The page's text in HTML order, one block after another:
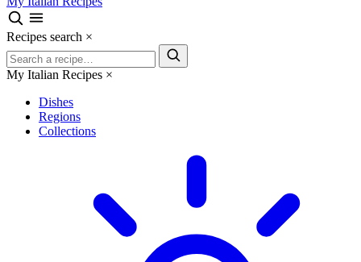
Recipes search ×
My Italian Recipes ×
Dishes
Regions
Collections